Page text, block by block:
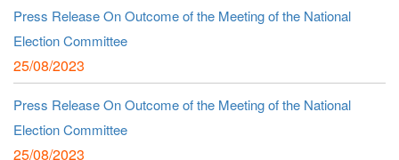
Press Release On Outcome of the Meeting of the National
Election Committee
25/08/2023
Press Release On Outcome of the Meeting of the National
Election Committee
25/08/2023